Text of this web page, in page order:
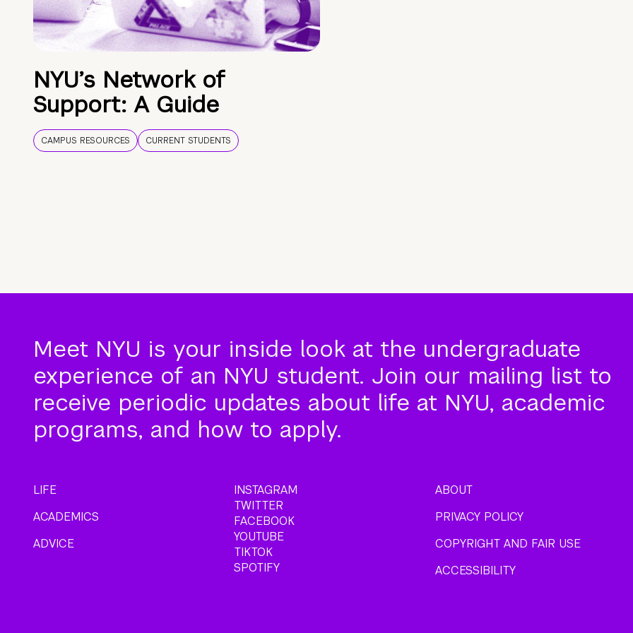
NYU’s Network of
Support: A Guide
CAMPUS RESOURCES CURRENT STUDENTS
Meet NYU is your inside look at the undergraduate
experience of an NYU student. Join our mailing list to
receive periodic updates about life at NYU, academic
programs, and how to apply.
LIFE
ACADEMICS
ADVICE
INSTAGRAM
TWITTER
FACEBOOK
YOUTUBE
TIKTOK
SPOTIFY
ABOUT
PRIVACY POLICY
COPYRIGHT AND FAIR USE
ACCESSIBILITY